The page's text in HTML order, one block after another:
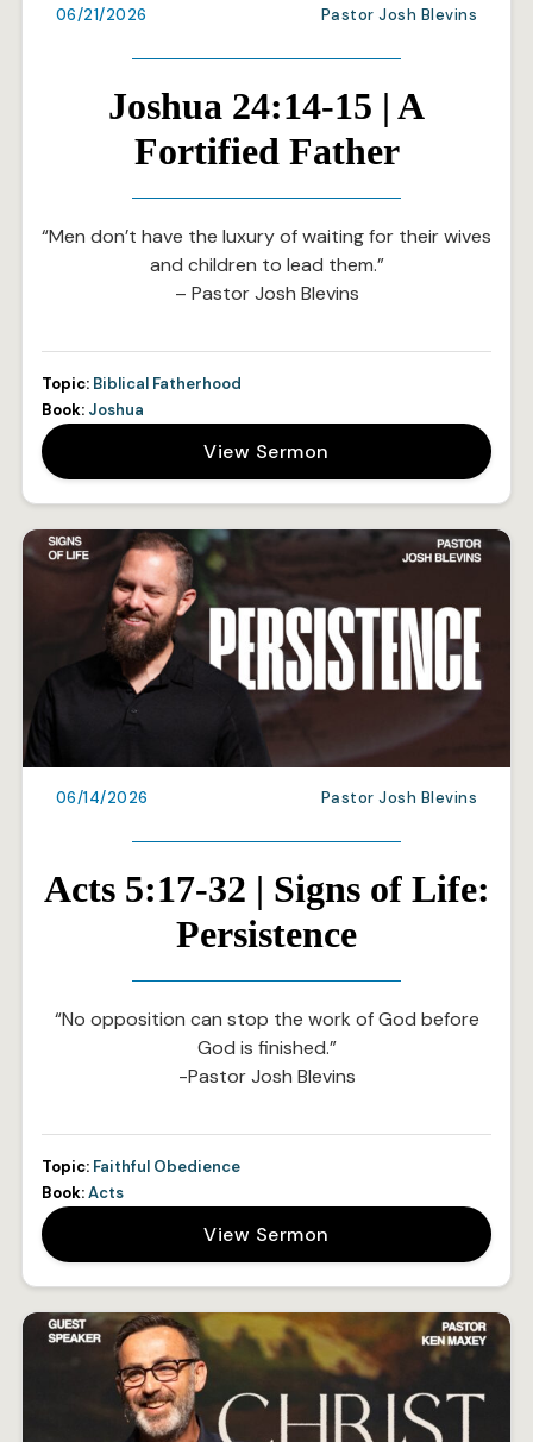
06/21/2026 Pastor Josh Blevins
Joshua 24:14-15 | A
Fortified Father
“Men don’t have the luxury of waiting for their wives
and children to lead them.”
– Pastor Josh Blevins
Topic: Biblical Fatherhood
Book: Joshua
View Sermon
06/14/2026 Pastor Josh Blevins
Acts 5:17-32 | Signs of Life:
Persistence
“No opposition can stop the work of God before
God is finished.”
-Pastor Josh Blevins
Topic: Faithful Obedience
Book:Acts
View Sermon